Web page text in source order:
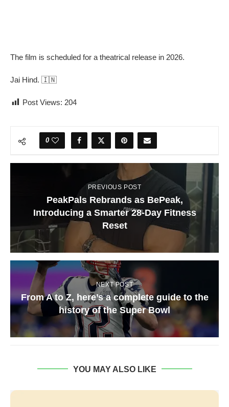
The film is scheduled for a theatrical release in 2026.
Jai Hind. 🇮🇳
Post Views: 204
0
PREVIOUS POST
PeakPals Rebrands as BePeak,
Introducing a Smarter 28-Day Fitness
Reset
NEXT POST
From A to Z, here’s a complete guide to the
history of the Super Bowl
YOU MAY ALSO LIKE